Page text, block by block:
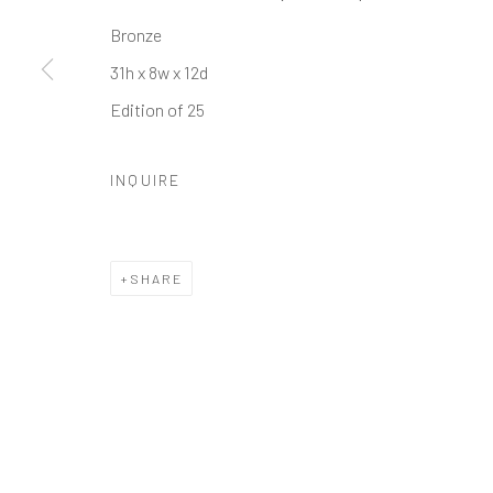
Manage cookies
COPYRIGHT © 2026 GALERIE ZUGER
Bronze
31h x 8w x 12d
Edition of 25
INQUIRE
SHARE